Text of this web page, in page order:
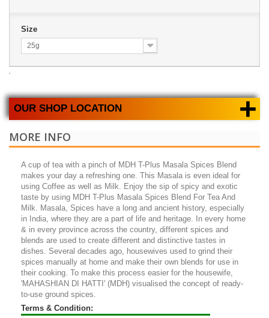
Size
25g
OUR SHOP LOCATION +
MORE INFO
A cup of tea with a pinch of MDH T-Plus Masala Spices Blend
makes your day a refreshing one. This Masala is even ideal for
using Coffee as well as Milk. Enjoy the sip of spicy and exotic
taste by using MDH T-Plus Masala Spices Blend For Tea And
Milk. Masala, Spices have a long and ancient history, especially
in India, where they are a part of life and heritage. In every home
& in every province across the country, different spices and
blends are used to create different and distinctive tastes in
dishes. Several decades ago, housewives used to grind their
spices manually at home and make their own blends for use in
their cooking. To make this process easier for the housewife,
'MAHASHIAN DI HATTI' (MDH) visualised the concept of ready-
to-use ground spices.
Terms & Condition: